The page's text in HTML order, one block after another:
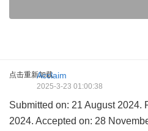
点击重新加载
Acclaim
2025-3-23 01:00:38
Submitted on: 21 August 2024.
2024. Accepted on: 28